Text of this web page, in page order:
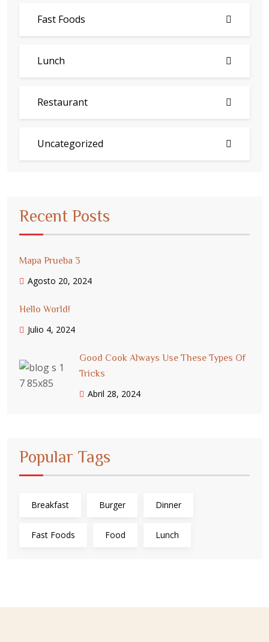
Fast Foods
Lunch
Restaurant
Uncategorized
Recent Posts
Mapa Prueba 3
Agosto 20, 2024
Hello World!
Julio 4, 2024
Good Cook Always Use These Types Of
Tricks
Abril 28, 2024
Popular Tags
Breakfast Burger Dinner
Fast Foods Food Lunch